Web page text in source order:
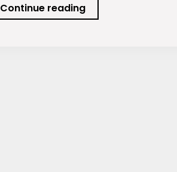
Continue readingPodcast:
The